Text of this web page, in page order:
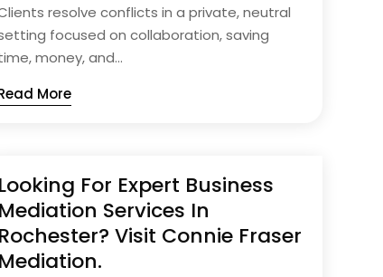
resolve conflicts in a private, neutral
focused on collaboration, saving
money, and...
More
Looking For Expert Business
Mediation Services In
Rochester? Visit Connie Fraser
Mediation.